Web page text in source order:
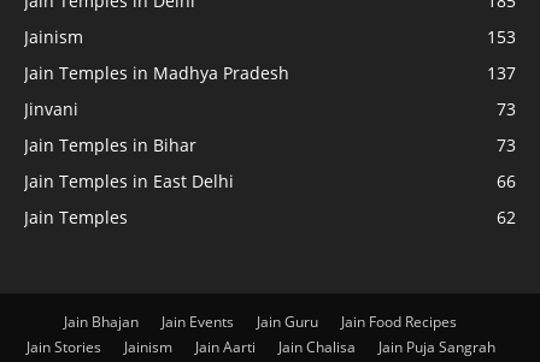
Jainism
153
Jain Temples in Madhya Pradesh
137
Jinvani
73
Jain Temples in Bihar
73
Jain Temples in East Delhi
66
Jain Temples
62
Jain Bhajan Jain Events Jain Guru
Jain Food Recipes
Jain Stories
Jainism Jain Aarti Jain Chalisa Jain Puja Sangrah